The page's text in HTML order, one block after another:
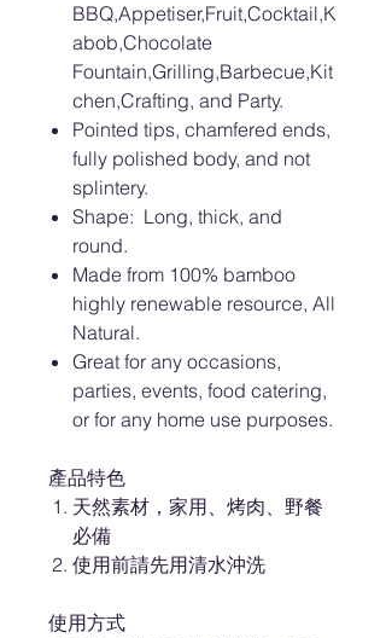
BBQ,Appetiser,Fruit,Cocktail,K
abob,Chocolate
Fountain,Grilling,Barbecue,Kit
chen,Crafting, and Party.
Pointed tips, chamfered ends,
fully polished body, and not
splintery.
Shape: Long, thick, and
round.
Made from 100% bamboo
highly renewable resource, All
Natural.
Great for any occasions,
parties, events, food catering,
or for any home use purposes.
產品特色
天然素材，家用、烤肉、野餐
必備
使用前請先用清水沖洗
使用方式